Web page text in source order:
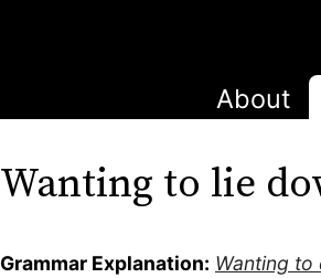
About
Wanting to lie
Grammar Explanation: Wanting to